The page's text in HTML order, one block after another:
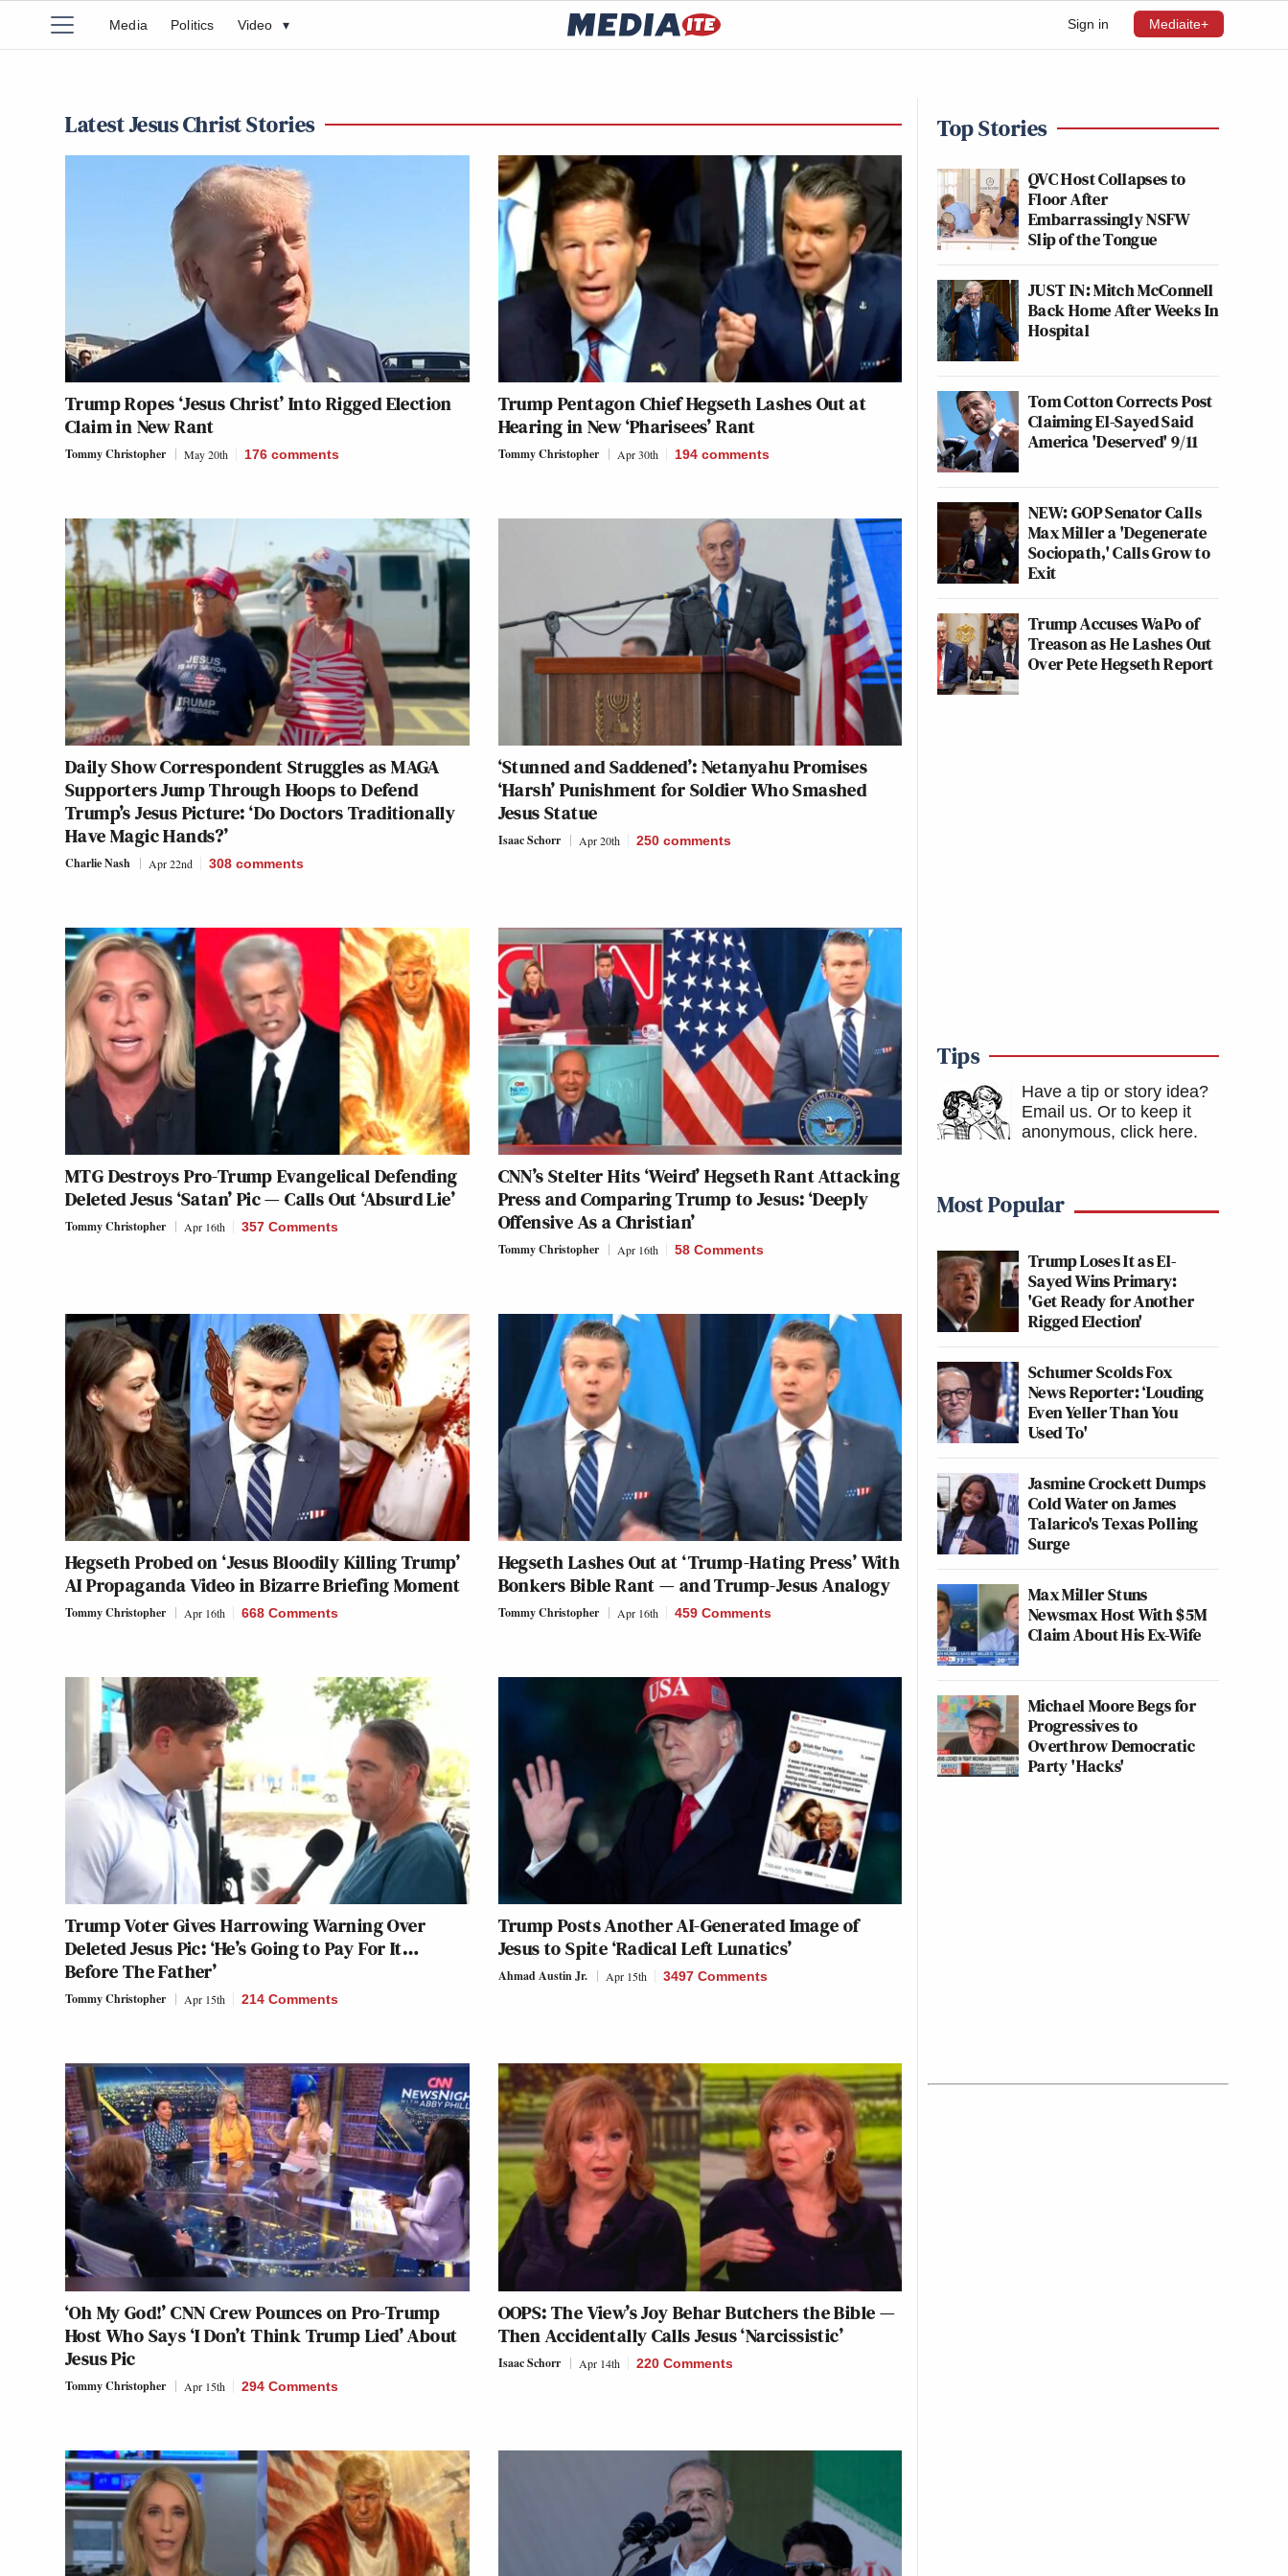
Sign in Mediaite+
Media Politics Video ▾
Latest Jesus Christ Stories
Trump Ropes ‘Jesus Christ’ Into Rigged Election
Claim in New Rant
Tommy Christopher May 20th 176 comments
Trump Pentagon Chief Hegseth Lashes Out at
Hearing in New ‘Pharisees’ Rant
Tommy Christopher Apr 30th 194 comments
Daily Show Correspondent Struggles as MAGA
Supporters Jump Through Hoops to Defend
Trump’s Jesus Picture: ‘Do Doctors Traditionally
Have Magic Hands?’
Charlie Nash Apr 22nd 308 comments
‘Stunned and Saddened’: Netanyahu Promises
‘Harsh’ Punishment for Soldier Who Smashed
Jesus Statue
Isaac Schorr Apr 20th 250 comments
MTG Destroys Pro-Trump Evangelical Defending
Deleted Jesus ‘Satan’ Pic — Calls Out ‘Absurd Lie’
Tommy Christopher Apr 16th 357 Comments
CNN’s Stelter Hits ‘Weird’ Hegseth Rant Attacking
Press and Comparing Trump to Jesus: ‘Deeply
Offensive As a Christian’
Tommy Christopher Apr 16th 58 Comments
Hegseth Probed on ‘Jesus Bloodily Killing Trump’
AI Propaganda Video in Bizarre Briefing Moment
Tommy Christopher Apr 16th 668 Comments
Hegseth Lashes Out at ‘Trump-Hating Press’ With
Bonkers Bible Rant — and Trump-Jesus Analogy
Tommy Christopher Apr 16th 459 Comments
Trump Voter Gives Harrowing Warning Over
Deleted Jesus Pic: ‘He’s Going to Pay For It…
Before The Father’
Tommy Christopher Apr 15th 214 Comments
Trump Posts Another AI-Generated Image of
Jesus to Spite ‘Radical Left Lunatics’
Ahmad Austin Jr. Apr 15th 3497 Comments
‘Oh My God!’ CNN Crew Pounces on Pro-Trump
Host Who Says ‘I Don’t Think Trump Lied’ About
Jesus Pic
Tommy Christopher Apr 15th 294 Comments
OOPS: The View’s Joy Behar Butchers the Bible —
Then Accidentally Calls Jesus ‘Narcissistic’
Isaac Schorr Apr 14th 220 Comments
Top Stories
QVC Host Collapses to
Floor After
Embarrassingly NSFW
Slip of the Tongue
JUST IN: Mitch McConnell
Back Home After Weeks In
Hospital
Tom Cotton Corrects Post
Claiming El-Sayed Said
America 'Deserved' 9/11
NEW: GOP Senator Calls
Max Miller a 'Degenerate
Sociopath,' Calls Grow to
Exit
Trump Accuses WaPo of
Treason as He Lashes Out
Over Pete Hegseth Report
Tips
Have a tip or story idea?
Email us. Or to keep it
anonymous, click here.
Most Popular
Trump Loses It as El-
Sayed Wins Primary:
'Get Ready for Another
Rigged Election'
Schumer Scolds Fox
News Reporter: ‘Louding
Even Yeller Than You
Used To'
Jasmine Crockett Dumps
Cold Water on James
Talarico's Texas Polling
Surge
Max Miller Stuns
Newsmax Host With $5M
Claim About His Ex-Wife
Michael Moore Begs for
Progressives to
Overthrow Democratic
Party 'Hacks'